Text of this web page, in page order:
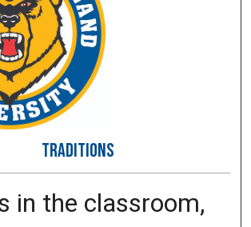
TRADITIONS
in the classroom,